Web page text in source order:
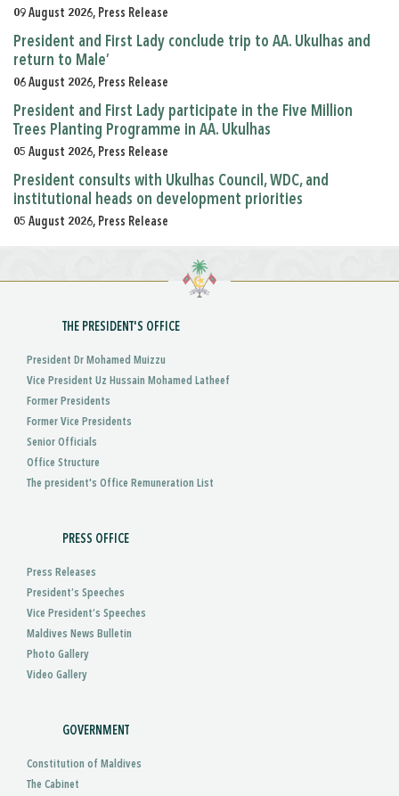
09 August 2026, Press Release
President and First Lady conclude trip to AA. Ukulhas and
return to Male’
06 August 2026, Press Release
President and First Lady participate in the Five Million
Trees Planting Programme in AA. Ukulhas
05 August 2026, Press Release
President consults with Ukulhas Council, WDC, and
institutional heads on development priorities
05 August 2026, Press Release
THE PRESIDENT'S OFFICE
President Dr Mohamed Muizzu
Vice President Uz Hussain Mohamed Latheef
Former Presidents
Former Vice Presidents
Senior Officials
Office Structure
The president's Office Remuneration List
PRESS OFFICE
Press Releases
President’s Speeches
Vice President’s Speeches
Maldives News Bulletin
Photo Gallery
Video Gallery
GOVERNMENT
Constitution of Maldives
The Cabinet